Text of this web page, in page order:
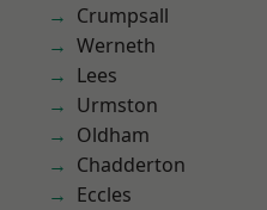
Crumpsall
Werneth
Lees
Urmston
Oldham
Chadderton
Eccles